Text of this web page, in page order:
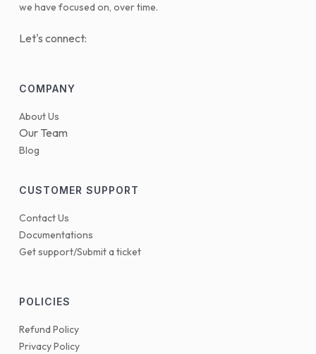
we have focused on, over time.
Let's connect:
COMPANY
About Us
Our Team
Blog
CUSTOMER SUPPORT
Contact Us
Documentations
Get support/Submit a ticket
POLICIES
Refund Policy
Privacy Policy